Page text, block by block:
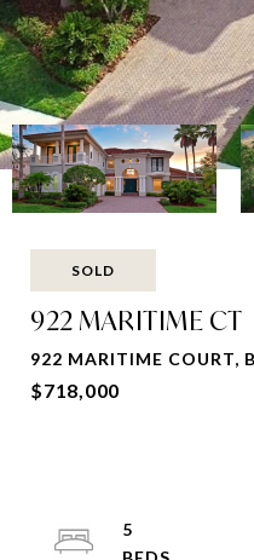
SOLD
922 MARITIME CT
922 MARITIME COURT,
$718,000
5